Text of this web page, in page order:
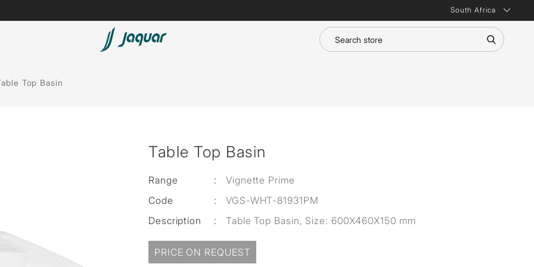
South Africa
Lamp &
Top Basin
Table Top Basin
Range :
Vignette Prime
Code
:
VGS-WHT-81931PM
Description
: Table Top Basin, Size: 600X460X150 mm
PRICE ON REQUEST